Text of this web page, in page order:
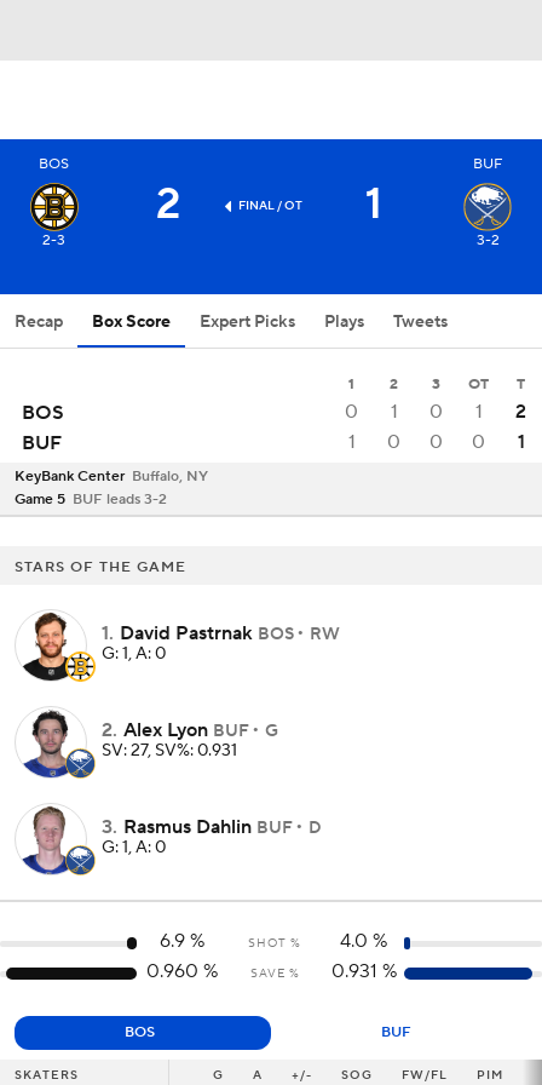
BOS
2-3
2 FINAL / OT 1
BUF
3-2
Recap Box Score Expert Picks Plays Tweets
1 2 3 OT T
BOS 0 1 0 1
2
BUF
1 0 0 0 1
KeyBank Center Buffalo, NY
Game 5 BUF leads 3-2
STARS OF THE GAME
1. David Pastrnak BOS
RW
G: 1, A: 0
2. Alex Lyon BUF
G
SV: 27, SV%: 0.931
3. Rasmus Dahlin BUF
D
G: 1, A: 0
6.9% SHOT % 4.0 %
0.960 % SAVE % 0.931 %
BOS BUF
SKATERS G A +/- SOG FW/FL PIM
SKATERS G